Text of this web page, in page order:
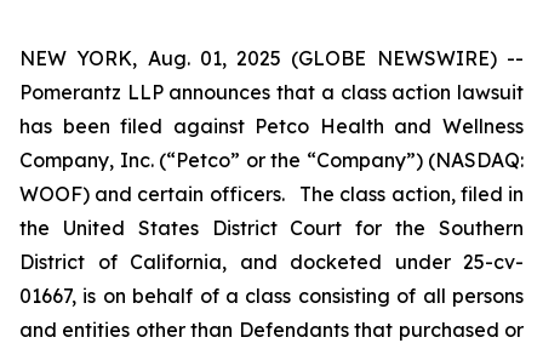
NEW YORK, Aug. 01, 2025 (GLOBE NEWSWIRE) --
Pomerantz LLP announces that a class action lawsuit
has been filed against Petco Health and Wellness
Company, Inc. (“Petco” or the “Company”) (NASDAQ:
WOOF) and certain officers. The class action, filed in
the United States District Court for the Southern
District of California, and docketed under 25-cv-
01667, is on behalf of a class consisting of all persons
and entities other than Defendants that purchased or